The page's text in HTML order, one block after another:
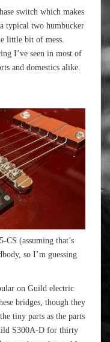
switch which makes
typical two humbucker
little bit of mess.
I’ve seen in most of
and domestics alike.
CS (assuming that’s
so I’m guessing
on Guild electric
bridges, though they
tiny parts as the parts
S300A-D for thirty